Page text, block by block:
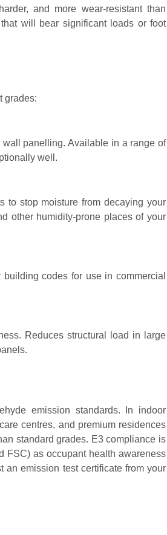
and more wear-resistant than
will bear significant loads or foot
grades:
panelling. Available in a range of
well.
to stop moisture from decaying your
other humidity-prone places of your
codes for use in commercial
Reduces structural load in large
emission standards. In indoor
centres, and premium residences
standard grades. E3 compliance is
FSC) as occupant health awareness
an emission test certificate from your